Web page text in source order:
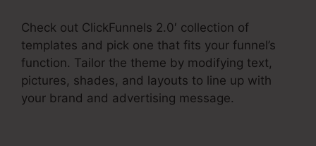
Check out ClickFunnels 2.0′ collection of
templates and pick one that fits your funnel’s
function. Tailor the theme by modifying text,
pictures, shades, and layouts to line up with
your brand and advertising message.